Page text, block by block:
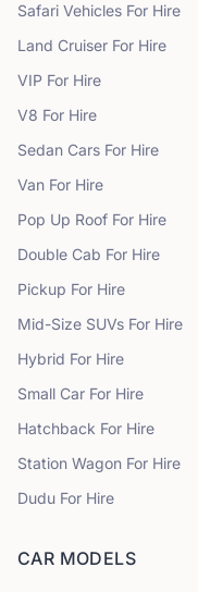
Safari Vehicles For Hire
Land Cruiser For Hire
VIP For Hire
V8 For Hire
Sedan Cars For Hire
Van For Hire
Pop Up Roof For Hire
Double Cab For Hire
Pickup For Hire
Mid-Size SUVs For Hire
Hybrid For Hire
Small Car For Hire
Hatchback For Hire
Station Wagon For Hire
Dudu For Hire
CAR MODELS